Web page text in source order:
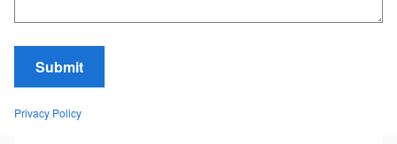
Submit
Privacy Policy